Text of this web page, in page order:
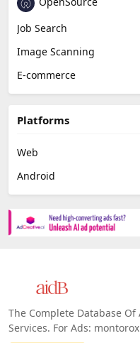
Job Search
Image Scanning
E-commerce
Platforms
Web
Android
The Complete Database
Services. For Ads: